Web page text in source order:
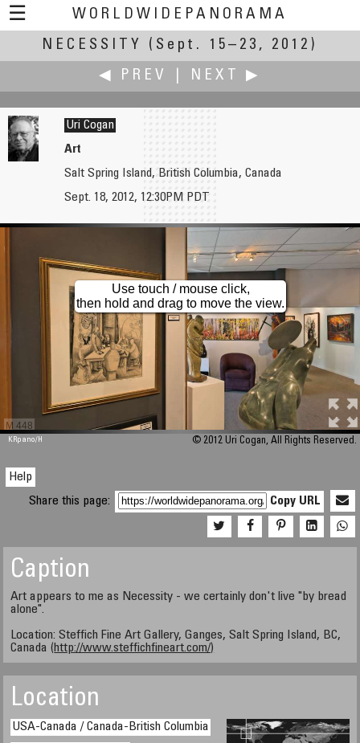
☰
WORLDWIDEPANORAMA
Necessity:
NECESSITY
(Sept. 15–23, 2012)
◀ PREV
NEXT ▶
Cibula Vincent
Transport as Necessity
Uri Cogan
Art
Salt Spring Island, British Columbia, Canada
Sept. 18, 2012, 12:30PM PDT
M 448
Use touch / mouse click,
then hold and drag to move the view.
KRpano/H © 2012 Uri Cogan, All Rights Reserved.
Help
Share this page:
Copy URL
Caption
Art appears to me as Necessity - we certainly don't live "by bread
alone".
Location: Steffich Fine Art Gallery, Ganges, Salt Spring Island, BC,
Canada (http://www.steffichfineart.com/)
Location
USA-Canada / Canada-British Columbia